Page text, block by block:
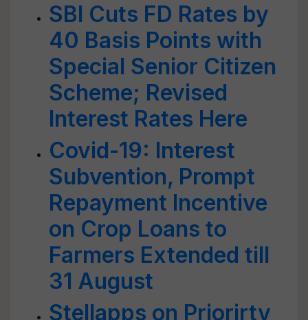
SBI Cuts FD Rates by
40 Basis Points with
Special Senior Citizen
Scheme; Revised
Interest Rates Here
Covid-19: Interest
Subvention, Prompt
Repayment Incentive
on Crop Loans to
Farmers Extended till
31 August
Stellapps on Priorirty